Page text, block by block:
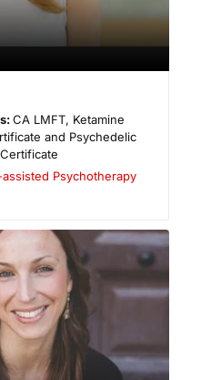
CA LMFT, Ketamine
and Psychedelic
assisted Psychotherapy